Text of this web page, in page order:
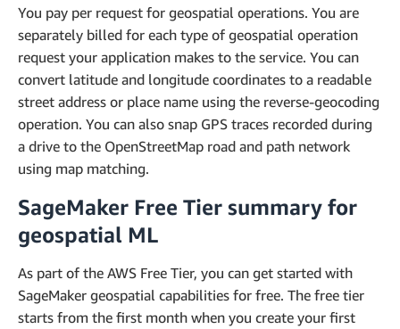
You pay per request for geospatial operations. You are
separately billed for each type of geospatial operation
request your application makes to the service. You can
convert latitude and longitude coordinates to a readable
street address or place name using the reverse-geocoding
operation. You can also snap GPS traces recorded during
a drive to the OpenStreetMap road and path network
using map matching.
SageMaker Free Tier summary for
geospatial ML
As part of the AWS Free Tier, you can get started with
SageMaker geospatial capabilities for free. The free tier
starts from the first month when you create your first